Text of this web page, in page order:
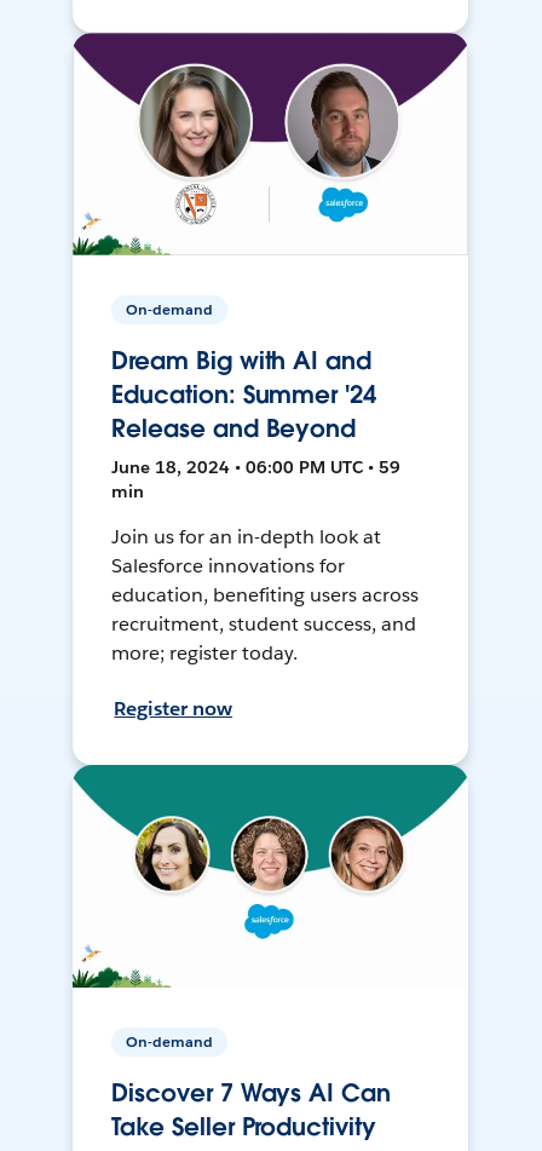
On-demand
Dream Big with AI and
Education: Summer '24
Release and Beyond
June 18, 2024 • 06:00 PM UTC • 59
min
Join us for an in-depth look at
Salesforce innovations for
education, benefiting users across
recruitment, student success, and
more; register today.
Register now
On-demand
Discover 7 Ways AI Can
Take Seller Productivity